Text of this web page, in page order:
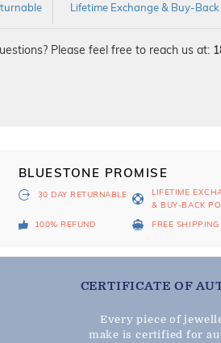
Lifetime Exchange & Buy-Back
Please feel free to reach us at:
BLUESTONE PROMISE
30 DAY RETURNABLE
LIFETIME
& BUY-BACK
100% REFUND FREE SHIPPING
CERTIFICATE OF
Every piece of
make is certified for